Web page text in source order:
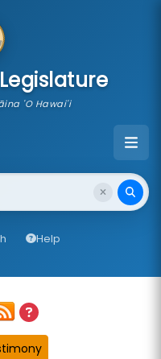
'O Hawai'i
Help